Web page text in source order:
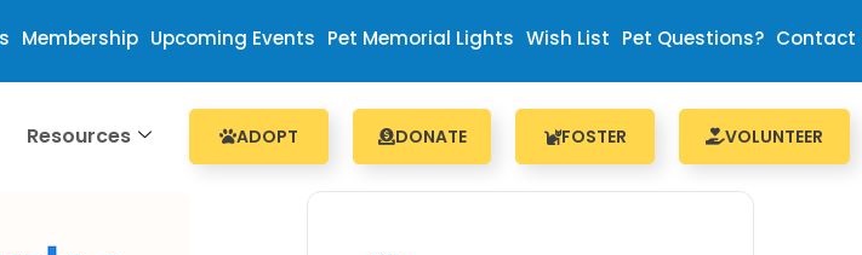
Membership Upcoming Events Pet Memorial Lights Wish List Pet Questions? Contact
Resources ADOPT DONATE FOSTER VOLUNTEER